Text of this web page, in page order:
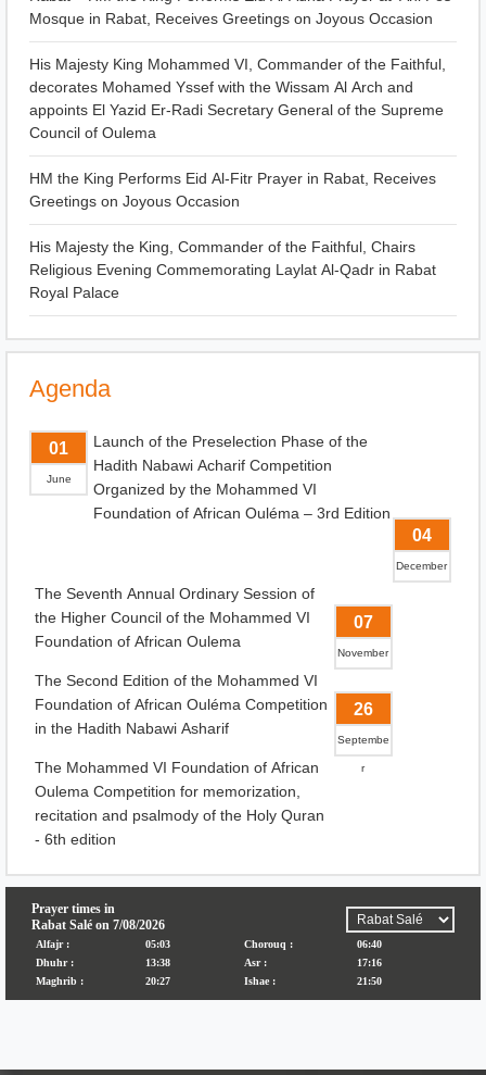
Mosque in Rabat, Receives Greetings on Joyous Occasion
His Majesty King Mohammed VI, Commander of the Faithful,
decorates Mohamed Yssef with the Wissam Al Arch and
appoints El Yazid Er-Radi Secretary General of the Supreme
Council of Oulema
HM the King Performs Eid Al-Fitr Prayer in Rabat, Receives
Greetings on Joyous Occasion
His Majesty the King, Commander of the Faithful, Chairs
Religious Evening Commemorating Laylat Al-Qadr in Rabat
Royal Palace
Agenda
01
June
Launch of the Preselection Phase of the
Hadith Nabawi Acharif Competition
Organized by the Mohammed VI
Foundation of African Ouléma – 3rd Edition
04
December
The Seventh Annual Ordinary Session of
the Higher Council of the Mohammed VI
Foundation of African Oulema
07
November
The Second Edition of the Mohammed VI
Foundation of African Ouléma Competition
in the Hadith Nabawi Asharif
26
Septembe
r
The Mohammed VI Foundation of African
Oulema Competition for memorization,
recitation and psalmody of the Holy Quran
- 6th edition